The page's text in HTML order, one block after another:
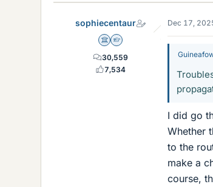
sophiecentaur
Science Advisor
Homework Helper
30,559
7,534
Dec 17,
I did go
Whether
to the
make a
course,